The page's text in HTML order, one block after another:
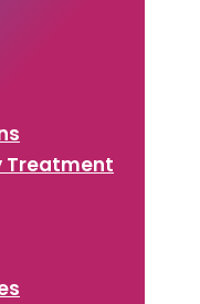
Treatment